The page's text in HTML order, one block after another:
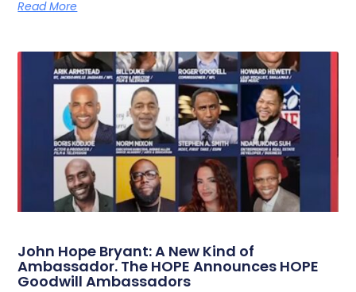
Read More
John Hope Bryant: A New Kind of
Ambassador. The HOPE Announces HOPE
Goodwill Ambassadors